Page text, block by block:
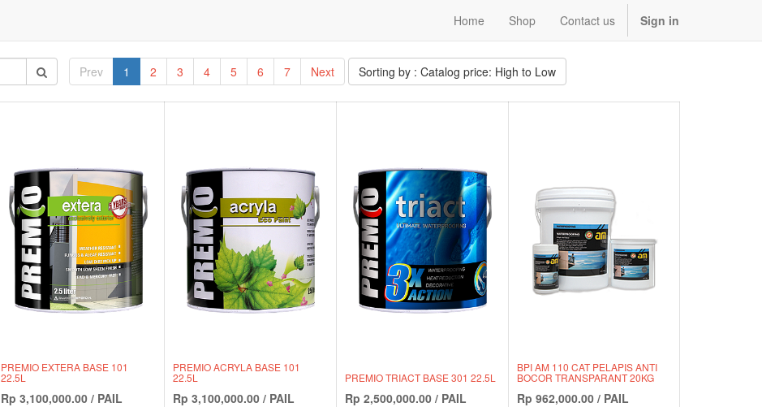
Home Shop Contact us Sign in
Prev 1 2 3 4 5 6 7 Next Sorting by : Catalog price: High to Low
PREMIO EXTERA BASE 101
22.5L
Rp 3,100,000.00 / PAIL
PREMIO ACRYLA BASE 101
22.5L
Rp 3,100,000.00 / PAIL
PREMIO TRIACT BASE 301 22.5L
Rp 2,500,000.00 / PAIL
BPI AM 110 CAT PELAPIS ANTI
BOCOR TRANSPARANT 20KG
Rp 962,000.00 / PAIL